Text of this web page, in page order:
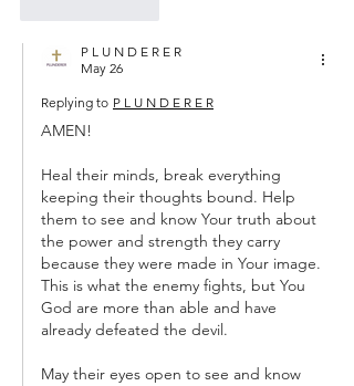
P L U N D E R E R
May 26
Replying to P L U N D E R E R
AMEN!
Heal their minds, break everything
keeping their thoughts bound. Help
them to see and know Your truth about
the power and strength they carry
because they were made in Your image.
This is what the enemy fights, but You
God are more than able and have
already defeated the devil.
May their eyes open to see and know